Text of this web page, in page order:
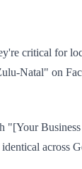
critical for
Natal" on